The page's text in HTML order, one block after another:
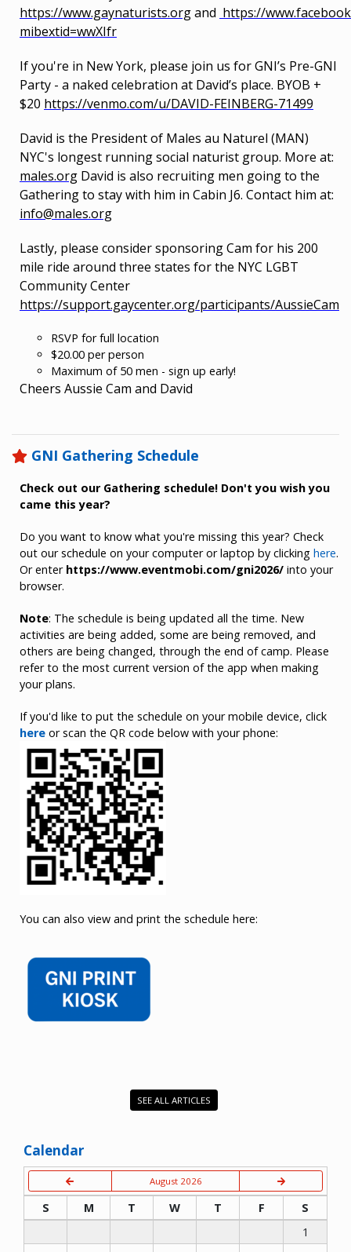
https://www.gaynaturists.organd https://
mibextid=wwXIfr
If you're in New York, please join us for GNI’s Pre-GNI
Party - a naked celebration at David’s place. BYOB +
$20 https://venmo.com/u/DAVID-FEINBERG-71499
David is the President of Males au Naturel (MAN)
NYC's longest running social naturist group. More at:
males.org David is also recruiting men going to the
Gathering to stay with him in Cabin J6. Contact him at:
info@males.org
Lastly, please consider sponsoring Cam for his 200
mile ride around three states for the NYC LGBT
Community Center
https://support.gaycenter.org/participants/AussieCam
RSVP for full location
$20.00 per person
Maximum of 50 men - sign up early!
Cheers Aussie Cam and David
GNI Gathering Schedule
Check out our Gathering schedule! Don't you wish you
came this year?
Do you want to know what you're missing this year? Check
out our schedule on your computer or laptop by clicking here.
Or enter https://www.eventmobi.com/gni2026/ into your
browser.
Note: The schedule is being updated all the time. New
activities are being added, some are being removed, and
others are being changed, through the end of camp. Please
refer to the most current version of the app when making
your plans.
If you'd like to put the schedule on your mobile device, click
here or scan the QR code below with your phone:
You can also view and print the schedule here:
SEE ALL ARTICLES
Calendar
August 2026
S M T W T F
S
1